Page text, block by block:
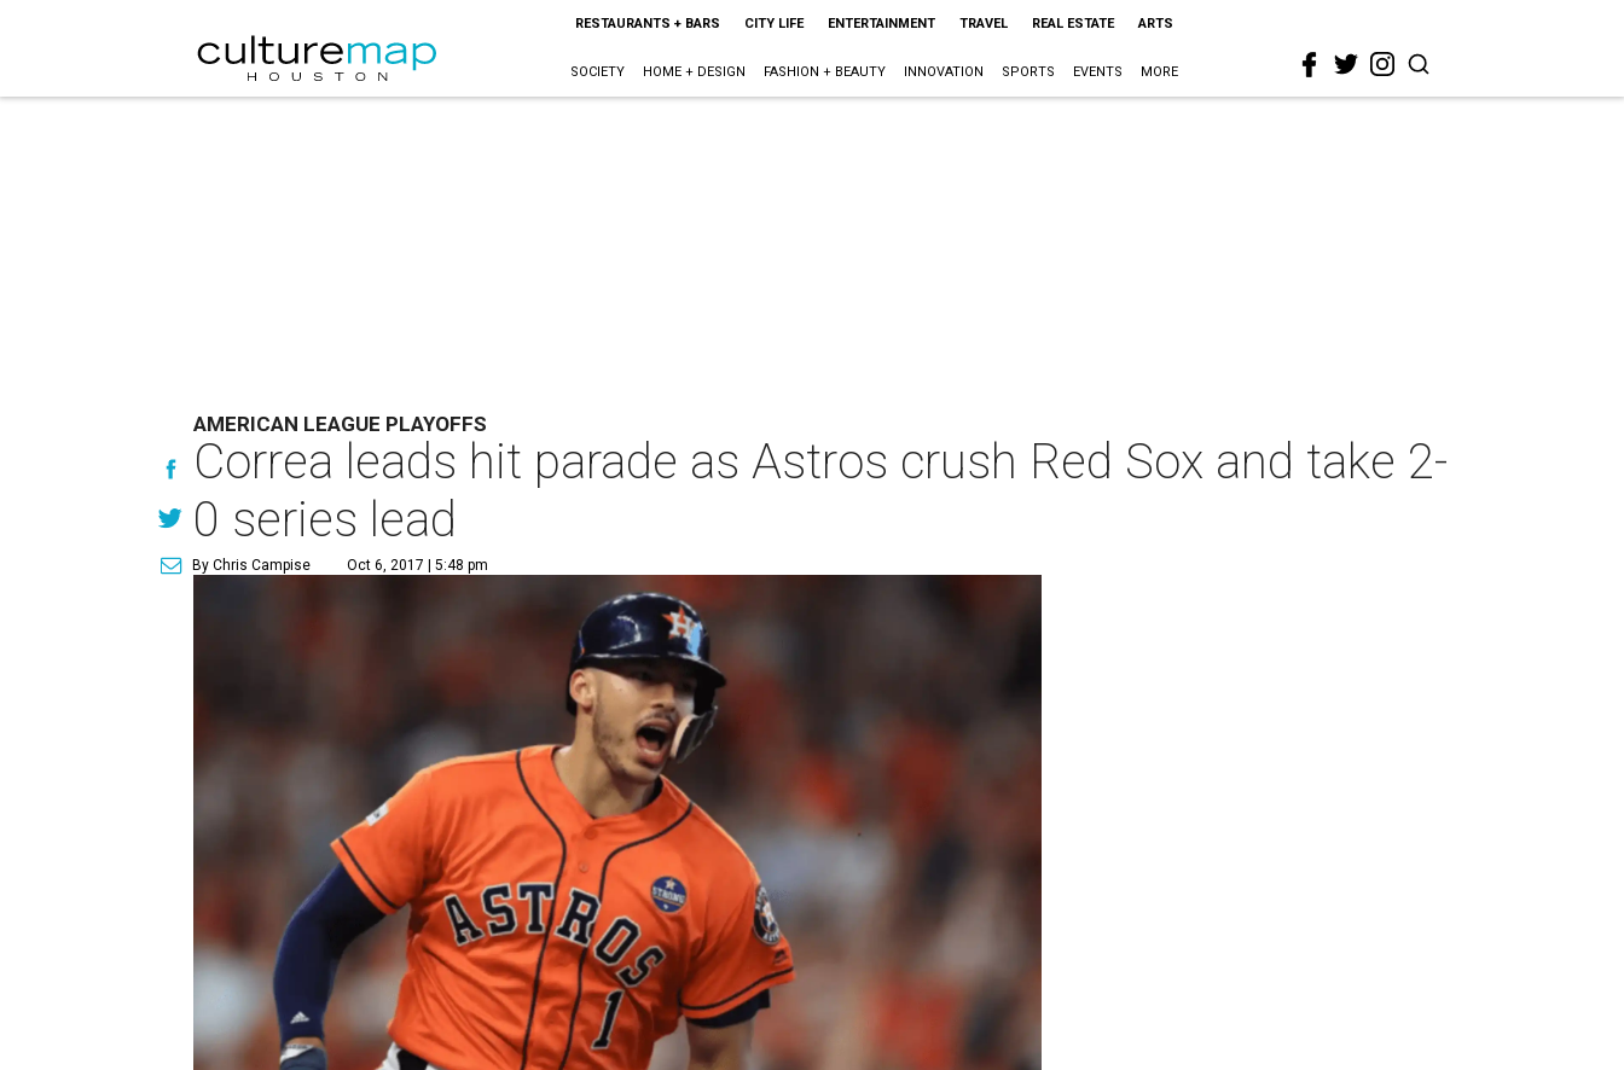
RESTAURANTS + BARS CITY LIFE ENTERTAINMENT TRAVEL REAL ESTATE ARTS
SOCIETY HOME + DESIGN FASHION + BEAUTY INNOVATION SPORTS EVENTS MORE
AMERICAN LEAGUE PLAYOFFS
Correa leads hit parade as Astros crush Red Sox and take 2-
0 series lead
By Chris Campise Oct 6, 2017 | 5:48 pm